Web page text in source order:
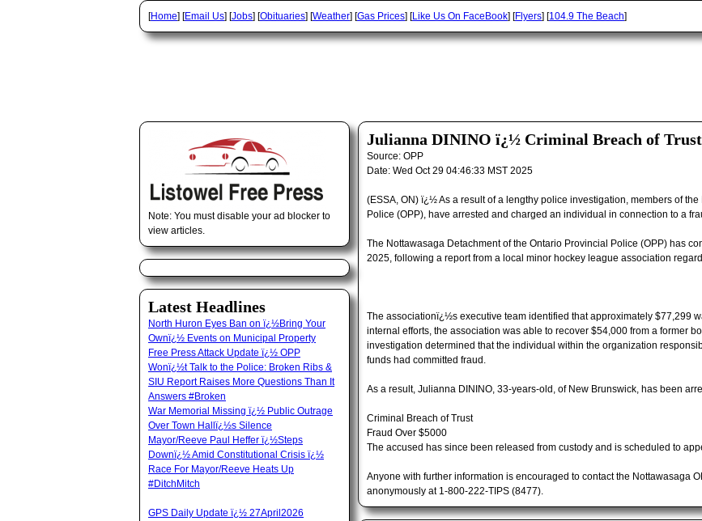
[Home] [Email Us] [Jobs] [Obituaries] [Weather] [Gas Prices] [Like Us On FaceBook] [Flyers] [104.9 The Beach]
Julianna DININO ï¿½ Criminal Breach of Trust
Source: OPP
Date: Wed Oct 29 04:46:33 MST 2025
(ESSA, ON) ï¿½ As a result of a lengthy police investigation, members of
Police (OPP), have arrested and charged an individual in connection to a
The Nottawasaga Detachment of the Ontario Provincial Police (OPP) has
2025, following a report from a local minor hockey league association
The associationï¿½s executive team identified that approximately $77,299
internal efforts, the association was able to recover $54,000 from a former
investigation determined that the individual within the organization
funds had committed fraud.
As a result, Julianna DININO, 33-years-old, of New Brunswick, has been
Criminal Breach of Trust
Fraud Over $5000
The accused has since been released from custody and is scheduled to
Anyone with further information is encouraged to contact the Nottawasaga
anonymously at 1-800-222-TIPS (8477).
Note: You must disable your ad blocker to
view articles.
Latest Headlines
North Huron Eyes Ban on ï¿½Bring Your
Ownï¿½ Events on Municipal Property
Free Press Attack Update ï¿½ OPP
Wonï¿½t Talk to the Police: Broken Ribs &
SIU Report Raises More Questions Than It
Answers #Broken
War Memorial Missing ï¿½ Public Outrage
Over Town Hallï¿½s Silence
Mayor/Reeve Paul Heffer ï¿½Steps
Downï¿½ Amid Constitutional Crisis ï¿½
Race For Mayor/Reeve Heats Up
#DitchMitch
GPS Daily Update ï¿½ 27April2026